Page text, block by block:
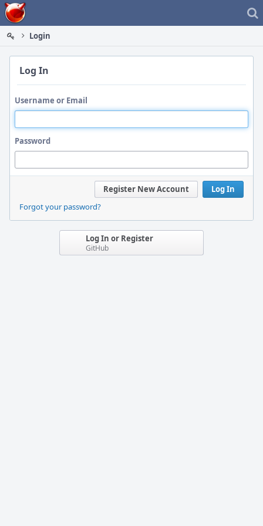
Home
Login
Log In
Username or Email
Password
Log In
Register New Account
Forgot your password?
Log In or Register
GitHub